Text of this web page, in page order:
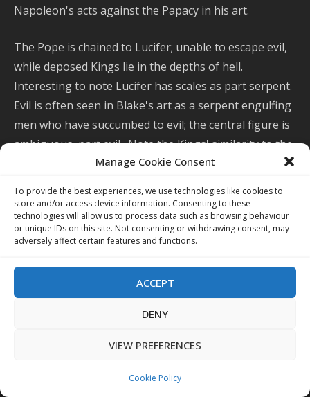
Manage Cookie Consent
To provide the best experiences, we use technologies like cookies to
store and/or access device information. Consenting to these
technologies will allow us to process data such as browsing behaviour
or unique IDs on this site. Not consenting or withdrawing consent, may
adversely affect certain features and functions.
ACCEPT
DENY
VIEW PREFERENCES
Cookie Policy
Napoleon's acts against the Papacy in his art.
The Pope is chained to Lucifer; unable to escape evil,
while deposed Kings lie in the depths of hell.
Interesting to note Lucifer has scales as part serpent.
Evil is often seen in Blake's art as a serpent engulfing
men who have succumbed to evil; the central figure is
ambiguous, part evil. Note the Kings' similarity to the
seven beast-headed Kings inWhore of Babylon